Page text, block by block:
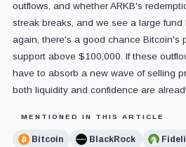
outflows, and whether ARKB's
streak breaks, and we see a large fund
again, there's a good chance Bitcoin's
support above $100,000. If these
have to absorb a new wave of selling
both liquidity and confidence are
MENTIONED IN THIS ARTICLE
Bitcoin BlackRock